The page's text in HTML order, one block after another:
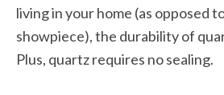
living in your home (as opposed
showpiece), the durability of
Plus, quartz requires no sealing.